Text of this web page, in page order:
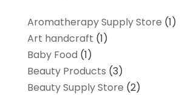
Aromatherapy Supply Store (1)
Art handcraft (1)
Baby Food (1)
Beauty Products (3)
Beauty Supply Store (2)